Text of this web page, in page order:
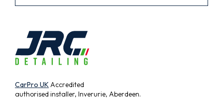
CarPro UKAccredited
authorised installer, Inverurie, Aberdeen.